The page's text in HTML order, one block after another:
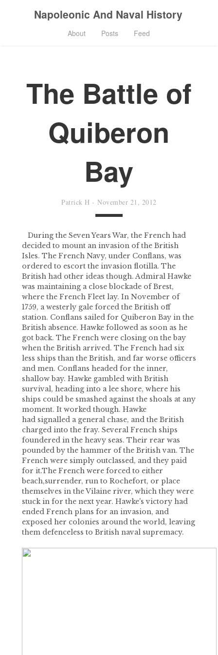
Napoleonic And Naval History
About Posts Feed
The Battle of
Quiberon
Bay
Patrick H -November 21, 2012
During the Seven Years War, the French had
decided to mount an invasion of the British
Isles. The French Navy, under Conflans, was
ordered to escort the invasion flotilla. The
British had other ideas though. Admiral Hawke
was maintaining a close blockade of Brest,
where the French Fleet lay. In November of
1759, a westerly gale forced the British off
station. Conflans sailed for Quiberon Bay in the
British absence. Hawke followed as soon as he
got back. The French were closing on the bay
when the British arrived. The French had six
less ships than the British, and far worse officers
and men. Conflans headed for the inner,
shallow bay. Hawke gambled with British
survival, heading into a lee shore, where his
ships could be smashed against the shoals at any
moment. It worked though. Hawke
had signalled a general chase, and the British
charged into the fray. Several French ships
foundered in the heavy seas. Their rear was
pounded by the hammer of the British van. The
French were simply outclassed, and they paid
for it.The French were forced to either
beach,surrender, run to Rochefort, or place
themselves in the Vilaine river, which they were
stuck in for the next year. Hawke's victory had
ended French plans for an invasion, and
exposed her colonies around the world, leaving
them defenceless to British naval supremacy.